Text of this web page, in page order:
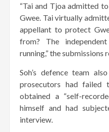
“Tai and Tjoa admitted
Gwee. Tai virtually
appellant to protect
from? The
running,” the submissions
Soh’s defence team
prosecutors had failed
obtained a “self-
himself and had
interview.